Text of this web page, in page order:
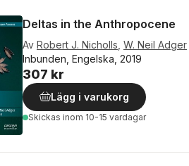
Deltas in the Anthropocene
Av Robert J. Nicholls W. Neil Adger
Inbunden, Engelska, 2019
307 kr
Lägg i varukorg
Skickas inom 10-15 vardagar